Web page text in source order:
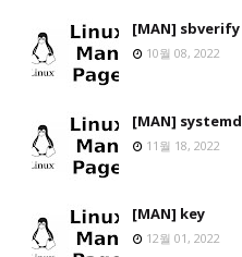
[MAN] sbverify
10월 08, 2022
[MAN] systemd
11월 18, 2022
[MAN] key
12월 01, 2022